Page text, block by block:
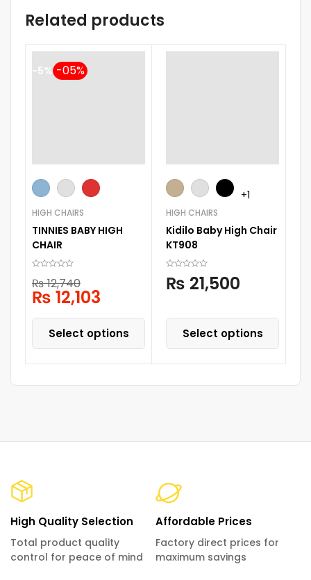
Related products
-5%
HIGH CHAIRS
TINNIES BABY HIGH
CHAIR
₨12,740
₨ 12,103
Select options
+1
HIGH CHAIRS
Kidilo Baby High Chair
KT908
₨ 21,500
Select options
High Quality Selection
Total product quality
control for peace of mind
Affordable Prices
Factory direct prices for
maximum savings